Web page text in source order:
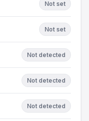
Not set
Not set
Not detected
Not detected
Not detected